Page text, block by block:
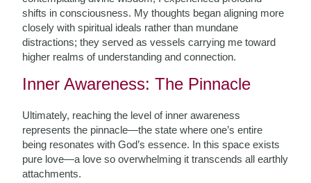
shifts in consciousness. My thoughts began aligning more
closely with spiritual ideals rather than mundane
distractions; they served as vessels carrying me toward
higher realms of understanding and connection.
Inner Awareness: The Pinnacle
Ultimately, reaching the level of inner awareness
represents the pinnacle—the state where one’s entire
being resonates with God’s essence. In this space exists
pure love—a love so overwhelming it transcends all earthly
attachments.